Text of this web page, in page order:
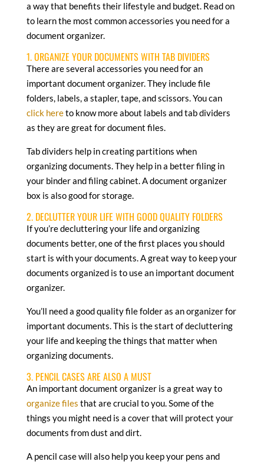
a way that benefits their lifestyle and budget. Read on
to learn the most common accessories you need for a
document organizer.
1. ORGANIZE YOUR DOCUMENTS WITH TAB DIVIDERS
There are several accessories you need for an
important document organizer. They include file
folders, labels, a stapler, tape, and scissors. You can
click hereto know more about labels and tab dividers
as they are great for document files.
Tab dividers help in creating partitions when
organizing documents. They help in a better filing in
your binder and filing cabinet. A document organizer
box is also good for storage.
2. DECLUTTER YOUR LIFE WITH GOOD QUALITY FOLDERS
If you’re decluttering your life and organizing
documents better, one of the first places you should
start is with your documents. A great way to keep your
documents organized is to use an important document
organizer.
You’ll need a good quality file folder as an organizer for
important documents. This is the start of decluttering
your life and keeping the things that matter when
organizing documents.
3. PENCIL CASES ARE ALSO A MUST
An important document organizer is a great way to
organize files that are crucial to you. Some of the
things you might need is a cover that will protect your
documents from dust and dirt.
A pencil case will also help you keep your pens and